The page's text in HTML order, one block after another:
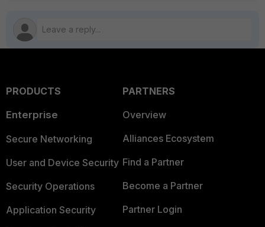
PRODUCTS
Enterprise
Secure Networking
User and Device Security
Security Operations
Application Security
PARTNERS
Overview
Alliances Ecosystem
Find a Partner
Become a Partner
Partner Login